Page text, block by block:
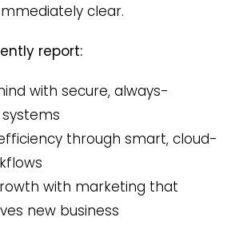
clear.
report:
with secure, always-
through smart, cloud-
with marketing that
new business